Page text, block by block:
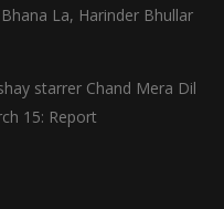
La, Harinder Bhullar
starrer Chand Mera Dil
15: Report